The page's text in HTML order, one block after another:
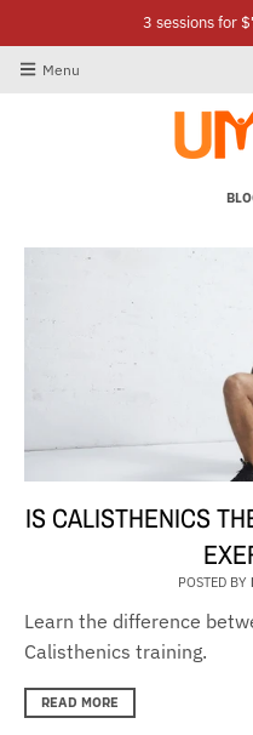
3 sessions for
Menu
IS CALISTHENICS
POSTED BY
Learn the difference
Calisthenics training.
READ MORE